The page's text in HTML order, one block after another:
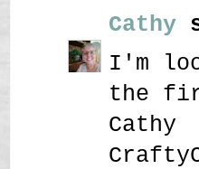
Cathy
I'm
the
Cathy